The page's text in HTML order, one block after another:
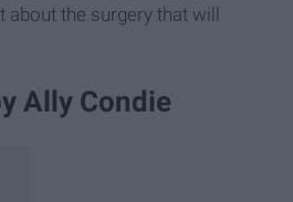
the surgery that will
Ally Condie